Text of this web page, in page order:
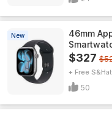
New
46mm
$327
+ Free S&H
50